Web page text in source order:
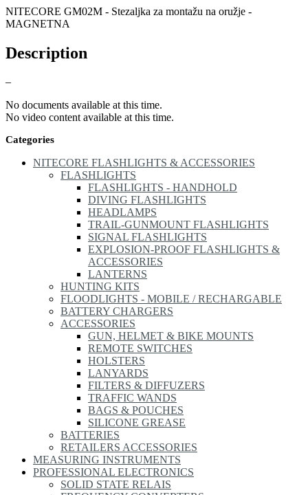
NITECORE GM02M - Stezaljka za montažu na oružje -
MAGNETNA
Description
–
No documents available at this time.
No video content available at this time.
Categories
NITECORE FLASHLIGHTS & ACCESSORIES
FLASHLIGHTS
FLASHLIGHTS - HANDHOLD
DIVING FLASHLIGHTS
HEADLAMPS
TRAIL-GUNMOUNT FLASHLIGHTS
SIGNAL FLASHLIGHTS
EXPLOSION-PROOF FLASHLIGHTS &
ACCESSORIES
LANTERNS
HUNTING KITS
FLOODLIGHTS - MOBILE / RECHARGABLE
BATTERY CHARGERS
ACCESSORIES
GUN, HELMET & BIKE MOUNTS
REMOTE SWITCHES
HOLSTERS
LANYARDS
FILTERS & DIFFUZERS
TRAFFIC WANDS
BAGS & POUCHES
SILICONE GREASE
BATTERIES
RETAILERS ACCESSORIES
MEASURING INSTRUMENTS
PROFESSIONAL ELECTRONICS
SOLID STATE RELAIS